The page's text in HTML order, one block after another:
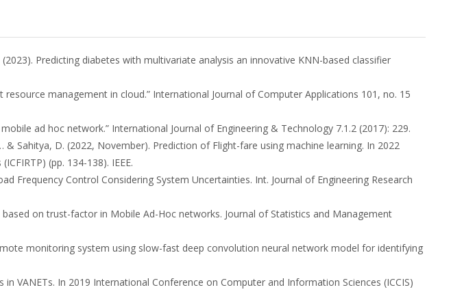
Predicting diabetes with multivariate analysis an innovative KNN-based classifier
management in cloud.” International Journal of Computer Applications 101, no. 15
ad hoc network.” International Journal of Engineering & Technology 7.1.2 (2017): 229.
& Sahitya, D. (2022, November). Prediction of Flight-fare using machine learning. In 2022
(pp. 134-138). IEEE.
Frequency Control Considering System Uncertainties. Int. Journal of Engineering Research
based on trust-factor in Mobile Ad-Hoc networks. Journal of Statistics and Management
monitoring system using slow-fast deep convolution neural network model for identifying
VANETs. In 2019 International Conference on Computer and Information Sciences (ICCIS)